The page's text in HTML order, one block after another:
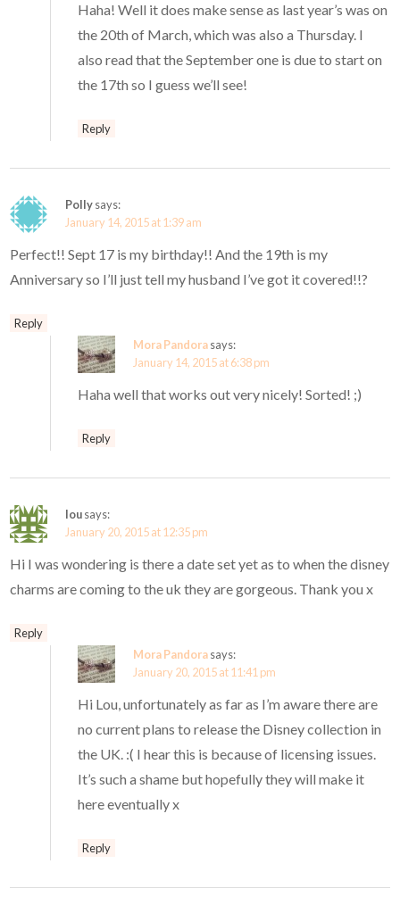
Haha! Well it does make sense as last year’s was on
the 20th of March, which was also a Thursday. I
also read that the September one is due to start on
the 17th so I guess we’ll see!
Reply
Pollysays:
January 14, 2015 at 1:39 am
Perfect!! Sept 17 is my birthday!! And the 19th is my
Anniversary so I’ll just tell my husband I’ve got it covered!!?
Reply
Mora Pandorasays:
January 14, 2015 at 6:38 pm
Haha well that works out very nicely! Sorted! ;)
Reply
lousays:
January 20, 2015 at 12:35 pm
Hi I was wondering is there a date set yet as to when the disney
charms are coming to the uk they are gorgeous. Thank you x
Reply
Mora Pandorasays:
January 20, 2015 at 11:41 pm
Hi Lou, unfortunately as far as I’m aware there are
no current plans to release the Disney collection in
the UK. :( I hear this is because of licensing issues.
It’s such a shame but hopefully they will make it
here eventually x
Reply